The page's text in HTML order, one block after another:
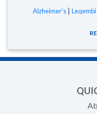
Alzheimer’s | Leqembi